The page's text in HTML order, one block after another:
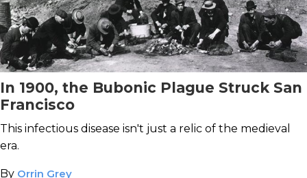
In 1900, the Bubonic Plague Struck San
Francisco
This infectious disease isn't just a relic of the medieval
era.
By Orrin Grey